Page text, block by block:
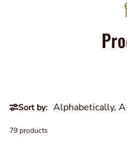
Sort by:
79 products